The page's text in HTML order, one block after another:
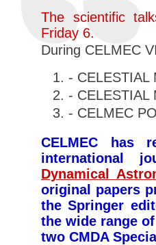
The scientific
Friday 6.
During CELMEC
- CELESTIAL
- CELESTIAL
- CELMEC
CELMEC has
international
Dynamical
original papers
the Springer
the wide range
two CMDA